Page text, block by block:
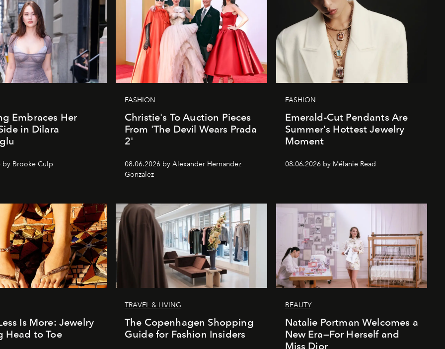
Embraces Her
in Dilara
by Brooke Culp
FASHION
Christie's To Auction Pieces
From 'The Devil Wears Prada
2'
08.06.2026 by Alexander Hernandez
Gonzalez
FASHION
Emerald-Cut Pendants Are
Summer’s Hottest Jewelry
Moment
08.06.2026 by Mélanie Read
Is More: Jewelry
Head to Toe
TRAVEL & LIVING
The Copenhagen Shopping
Guide for Fashion Insiders
BEAUTY
Natalie Portman Welcomes a
New Era—For Herself and
Miss Dior